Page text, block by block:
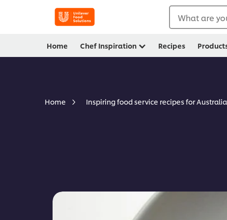
What are
Home Chef Inspiration Recipes
Home Inspiring food service recipes for Australia